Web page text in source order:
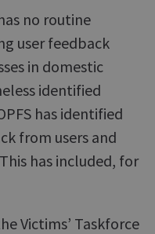
no routine
user feedback
in domestic
identified
has identified
from users and
has included, for
Victims’ Taskforce